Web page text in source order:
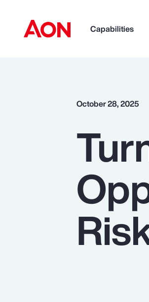
Capabilities
Popular Searches
October 28, 2025